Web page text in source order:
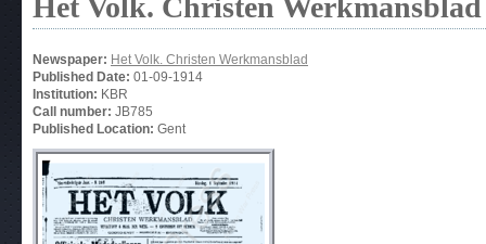
Het Volk. Christen Werkmansblad
Newspaper: Het Volk. Christen Werkmansblad
Published Date: 01-09-1914
Institution: KBR
Call number: JB785
Published Location: Gent